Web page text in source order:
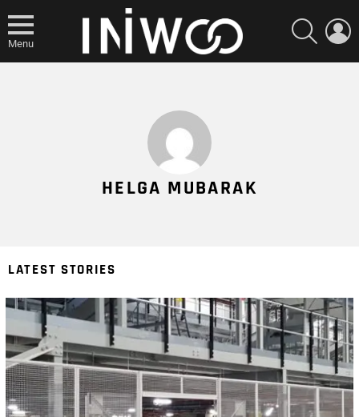
Menu
SEARCH
HELGA MUBARAK
LATEST STORIES